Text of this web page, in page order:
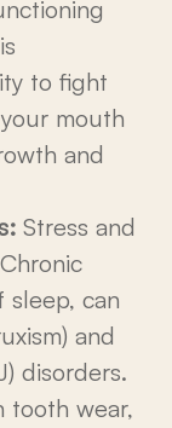
to fight
mouth
and
Stress and
sleep, can
and
disorders.
tooth wear,